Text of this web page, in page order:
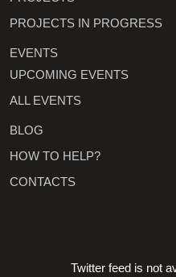
PROJECTS IN PROGRESS
EVENTS
UPCOMING EVENTS
ALL EVENTS
BLOG
HOW TO HELP?
CONTACTS
Twitter feed is not